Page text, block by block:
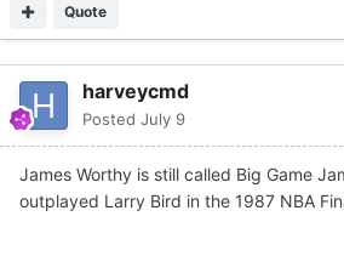
Quote
harveycmd
Posted July 9
James Worthy is still called Big Game
outplayed Larry Bird in the 1987 NBA